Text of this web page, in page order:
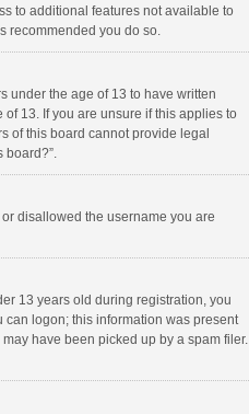
to additional features not available to
recommended you do so.
under the age of 13 to have written
13. If you are unsure if this applies to
of this board cannot provide legal
board?”.
disallowed the username you are
13 years old during registration, you
logon; this information was present
have been picked up by a spam filer.